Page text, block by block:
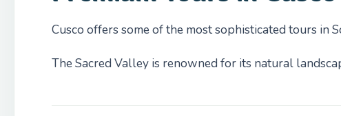
Cusco offers some of the most sophisticated tours in
The Sacred Valley is renowned for its natural